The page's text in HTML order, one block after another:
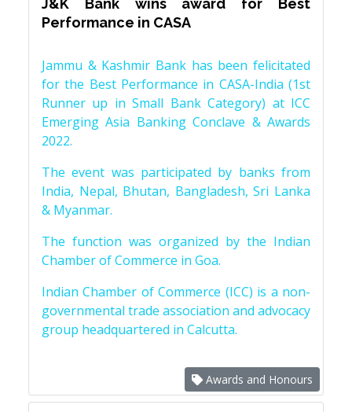
J&K Bank wins award for Best
Performance in CASA
Jammu & Kashmir Bank has been felicitated
for the Best Performance in CASA-India (1st
Runner up in Small Bank Category) at ICC
Emerging Asia Banking Conclave & Awards
2022.
The event was participated by banks from
India, Nepal, Bhutan, Bangladesh, Sri Lanka
& Myanmar.
The function was organized by the Indian
Chamber of Commerce in Goa.
Indian Chamber of Commerce (ICC) is a non-
governmental trade association and advocacy
group headquartered in Calcutta.
Awards and Honours